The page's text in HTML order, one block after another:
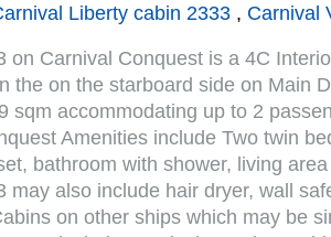
Liberty cabin 2333 , Carnival
on Carnival Conquest is a 4C
the on the starboard side on Main
sqm accommodating up to 2
Amenities include Two twin
bathroom with shower, living
may also include hair dryer, wall
on other ships which may be